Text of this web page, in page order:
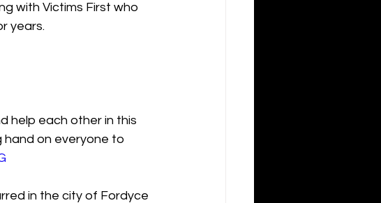
with Victims First who
years.
help each other in this
hand on everyone to
in the city of Fordyce